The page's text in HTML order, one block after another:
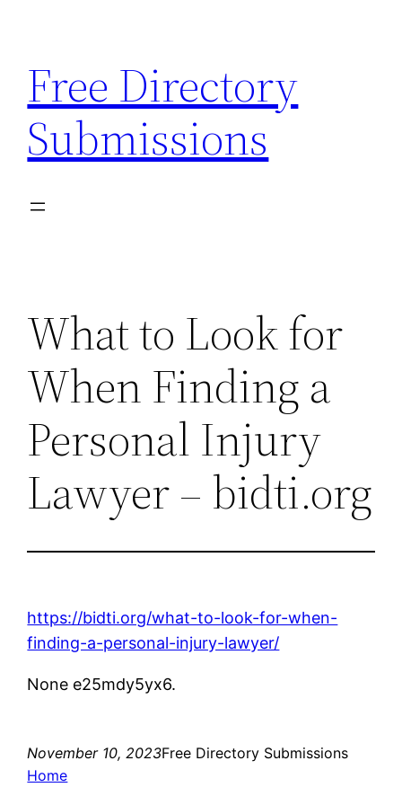
content
Free Directory
Submissions
What to Look for
When Finding a
Personal Injury
Lawyer – bidti.org
https://bidti.org/what-to-look-for-when-
finding-a-personal-injury-lawyer/
None e25mdy5yx6.
November 10, 2023Free Directory Submissions
Home